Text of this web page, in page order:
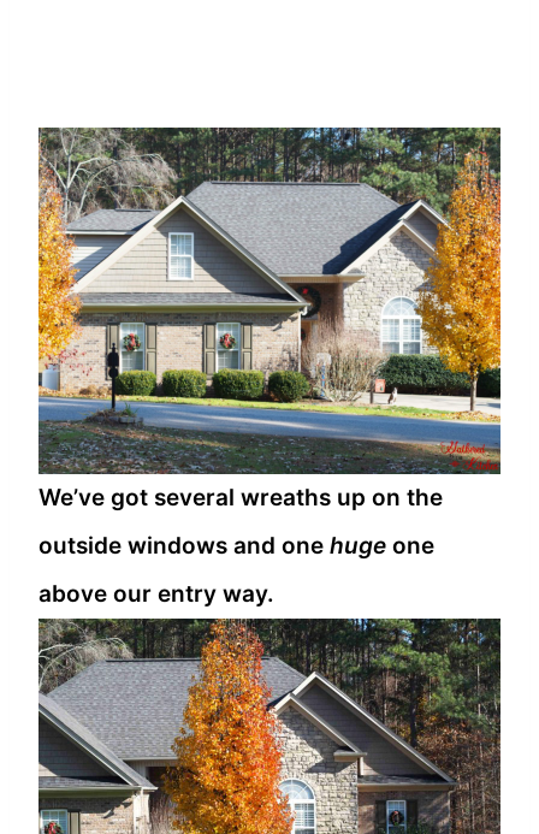
We’ve got several wreaths up on the
outside windows and one huge one
above our entry way.